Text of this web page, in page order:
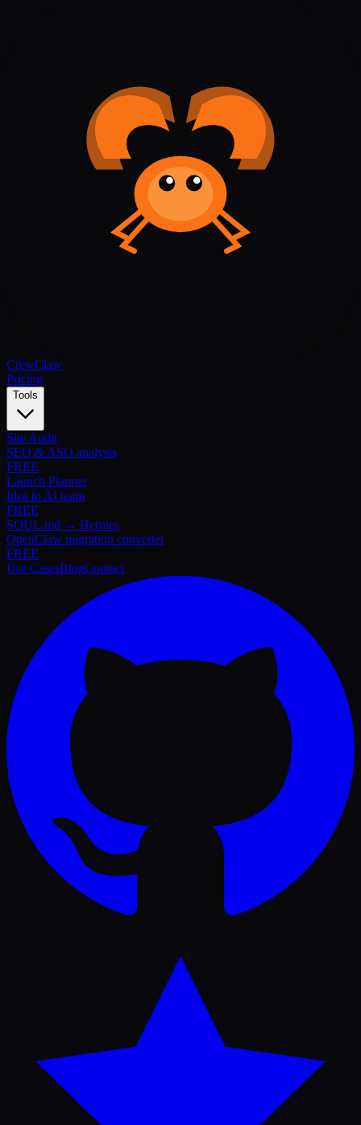
CrewClaw
Pricing
Tools
Site Audit
SEO & ASO analysis
FREE
Launch Planner
Idea to AI team
FREE
SOUL.md → Hermes
OpenClaw migration converter
FREE
Use CasesBlogContact